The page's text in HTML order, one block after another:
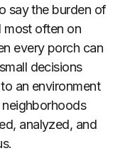
say the burden of
most often on
every porch can
decisions
an environment
analyzed, and